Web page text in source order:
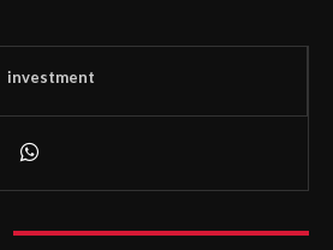
investment